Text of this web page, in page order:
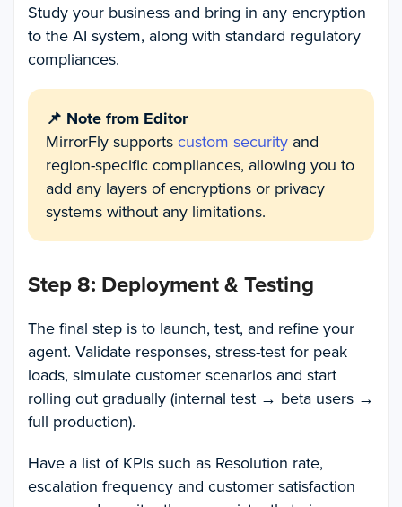
Study your business and bring in any encryption
to the AI system, along with standard regulatory
compliances.
📌 Note from Editor
MirrorFly supports custom security and
region-specific compliances, allowing you to
add any layers of encryptions or privacy
systems without any limitations.
Step 8: Deployment & Testing
The final step is to launch, test, and refine your
agent. Validate responses, stress-test for peak
loads, simulate customer scenarios and start
rolling out gradually (internal test → beta users →
full production).
Have a list of KPIs such as Resolution rate,
escalation frequency and customer satisfaction